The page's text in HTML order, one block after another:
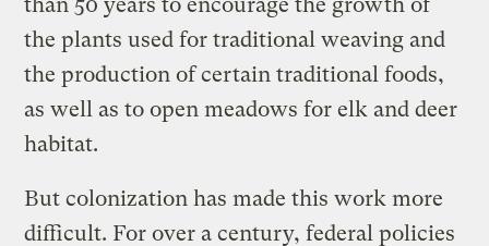
than 50 years to encourage the growth of
the plants used for traditional weaving and
the production of certain traditional foods,
as well as to open meadows for elk and deer
habitat.
But colonization has made this work more
difficult. For over a century, federal policies